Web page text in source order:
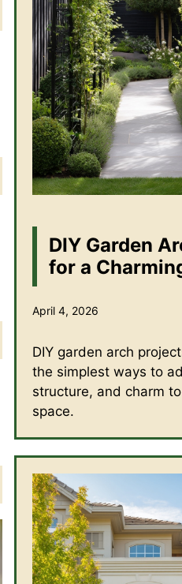
DIY Garden
for a
April 4, 2026
DIY garden arch
the simplest ways to
structure, and charm
space.